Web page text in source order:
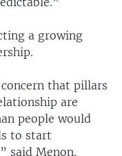
a growing
that pillars
are
people would
to start
said Menon.